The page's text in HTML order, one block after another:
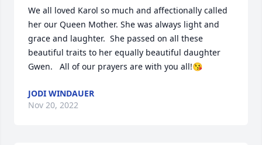
We all loved Karol so much and affectionally called
her our Queen Mother. She was always light and
grace and laughter.  She passed on all these
beautiful traits to her equally beautiful daughter
Gwen.   All of our prayers are with you all!😘
JODI WINDAUER
Nov 20, 2022